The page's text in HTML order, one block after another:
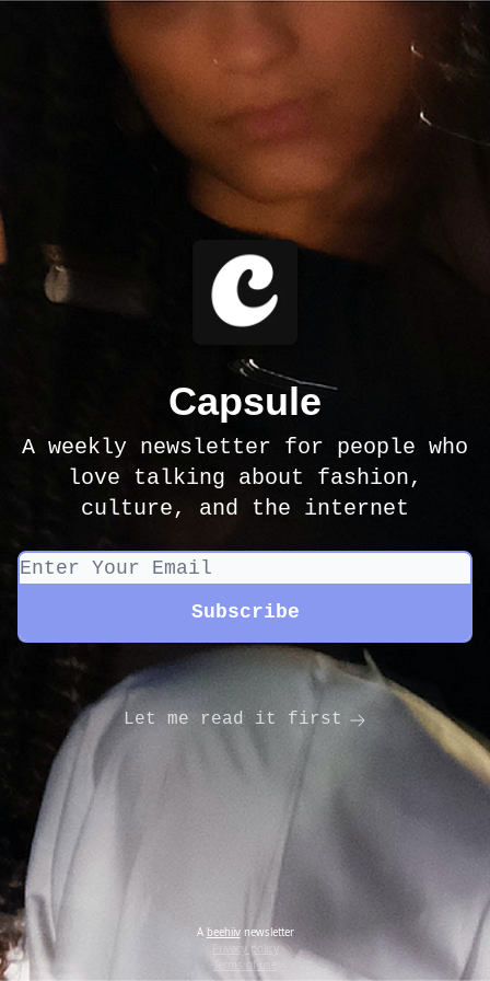
Capsule
A weekly newsletter for people who
love talking about fashion,
culture, and the internet
Let me read it first
A beehiivnewsletter
Privacy policy
Terms of use